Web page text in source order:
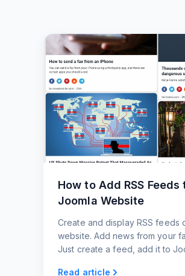
How to Add RSS Feeds
Joomla Website
Create and display RSS feeds
website. Add news from your
Just create a feed, add it to
Read article